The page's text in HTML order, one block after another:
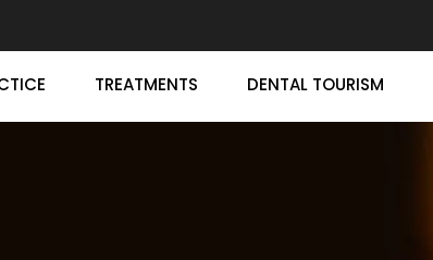
TREATMENTS DENTAL TOURISM